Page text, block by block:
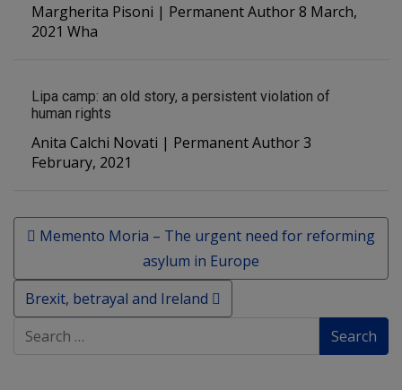
Margherita Pisoni | Permanent Author 8 March,
2021 Wha
Lipa camp: an old story, a persistent violation of
human rights
Anita Calchi Novati | Permanent Author 3
February, 2021
Post navigation
Memento Moria – The urgent need for reforming
asylum in Europe
Brexit, betrayal and Ireland